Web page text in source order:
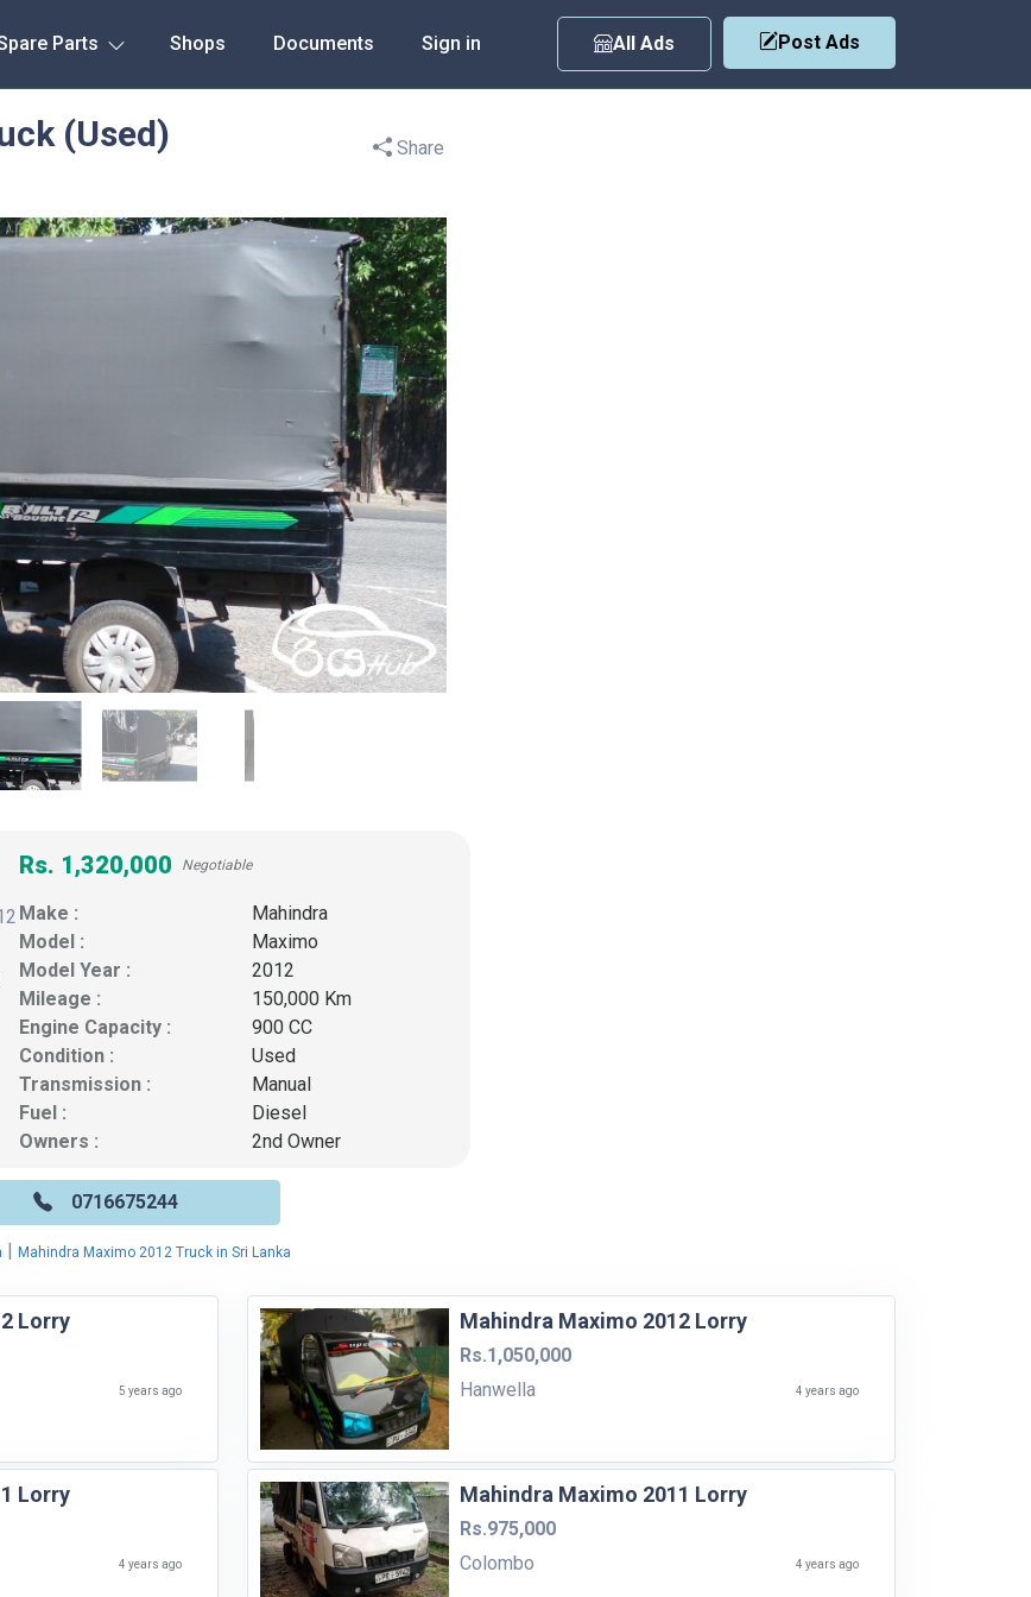
Parts Shops Documents Sign in All Ads Post Ads
(Used) Share
Rs. 1,320,000 Negotiable
Make :
Mahindra
Model :
Maximo
Model Year :
2012
Mileage :
150,000 Km
Engine Capacity :
900 CC
Condition :
Used
Transmission :
Manual
Fuel :
Diesel
Owners :
2nd Owner
0716675244
| Mahindra Maximo 2012 Truck in Sri Lanka
Lorry
5 years ago
Mahindra Maximo 2012 Lorry
Rs.1,050,000
Hanwella
4 years ago
Lorry
4 years ago
Mahindra Maximo 2011 Lorry
Rs.975,000
Colombo
4 years ago